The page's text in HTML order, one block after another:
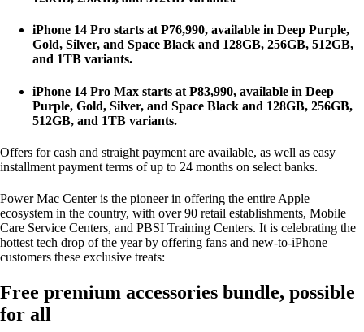
iPhone 14 Pro starts at P76,990, available in Deep Purple,
Gold, Silver, and Space Black and 128GB, 256GB, 512GB,
and 1TB variants.
iPhone 14 Pro Max starts at P83,990, available in Deep
Purple, Gold, Silver, and Space Black and 128GB, 256GB,
512GB, and 1TB variants.
Offers for cash and straight payment are available, as well as easy
installment payment terms of up to 24 months on select banks.
Power Mac Center is the pioneer in offering the entire Apple
ecosystem in the country, with over 90 retail establishments, Mobile
Care Service Centers, and PBSI Training Centers. It is celebrating the
hottest tech drop of the year by offering fans and new-to-iPhone
customers these exclusive treats:
Free premium accessories bundle, possible
for all